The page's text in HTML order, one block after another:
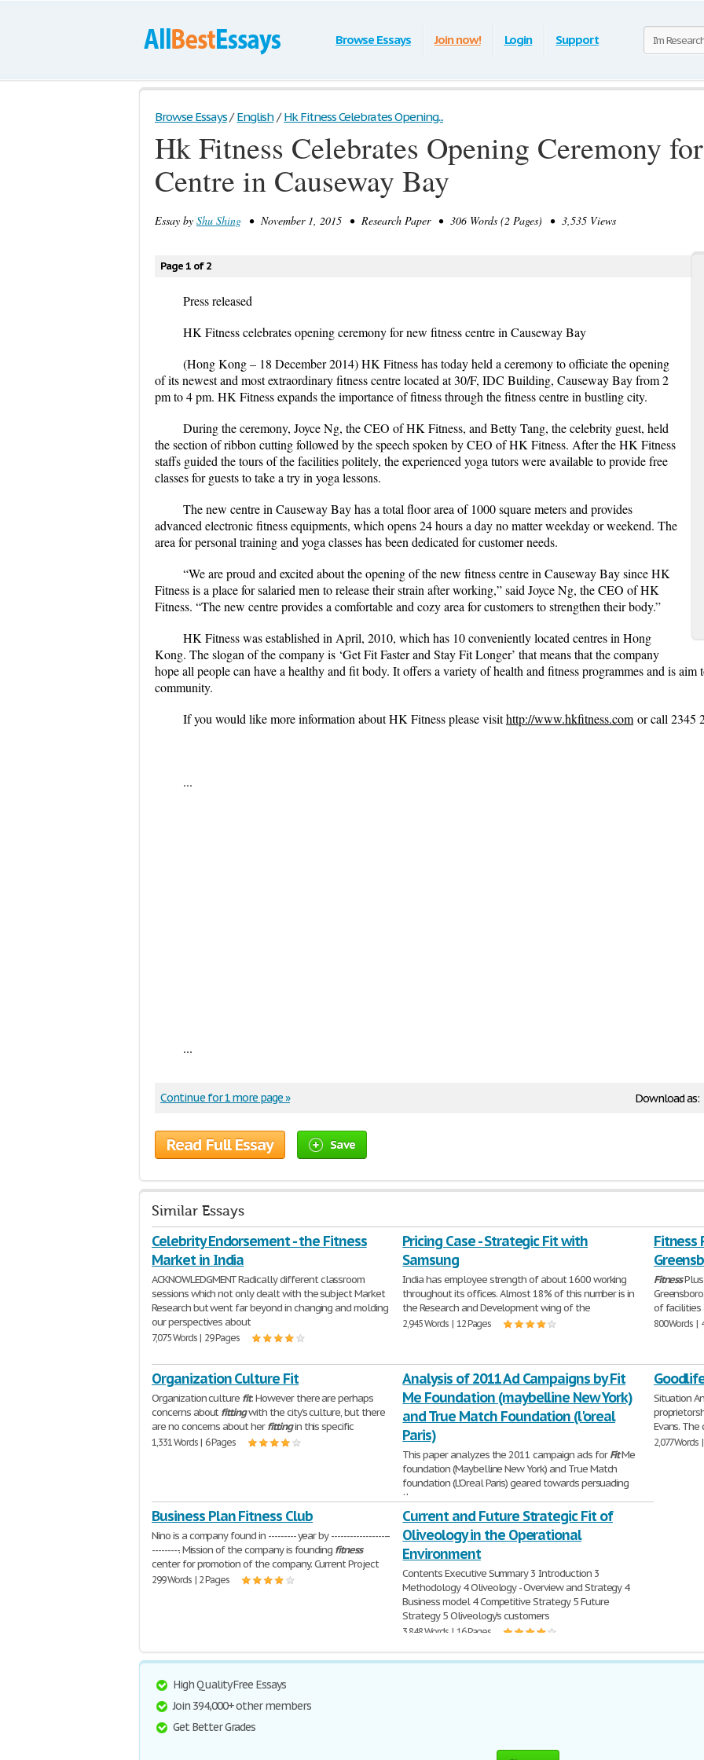
Browse Essays Join now! Login Support
Browse Essays / English / Hk Fitness Celebrates Opening...
Hk Fitness Celebrates Opening Ceremony
Centre in Causeway Bay
Essay by Shu Shing • November 1, 2015 • Research Paper • 306 Words (2 Pages) • 3,535 Views
Page 1 of 2
Press released
HK Fitness celebrates opening ceremony for new fitness centre in Causeway Bay
(Hong Kong – 18 December 2014) HK Fitness has today held a ceremony to officiate the opening
of its newest and most extraordinary fitness centre located at 30/F, IDC Building, Causeway Bay from 2
pm to 4 pm. HK Fitness expands the importance of fitness through the fitness centre in bustling city.
During the ceremony, Joyce Ng, the CEO of HK Fitness, and Betty Tang, the celebrity guest, held
the section of ribbon cutting followed by the speech spoken by CEO of HK Fitness. After the HK Fitness
staffs guided the tours of the facilities politely, the experienced yoga tutors were available to provide free
classes for guests to take a try in yoga lessons.
The new centre in Causeway Bay has a total floor area of 1000 square meters and provides
advanced electronic fitness equipments, which opens 24 hours a day no matter weekday or weekend. The
area for personal training and yoga classes has been dedicated for customer needs.
“We are proud and excited about the opening of the new fitness centre in Causeway Bay since HK
Fitness is a place for salaried men to release their strain after working,” said Joyce Ng, the CEO of HK
Fitness. “The new centre provides a comfortable and cozy area for customers to strengthen their body.”
HK Fitness was established in April, 2010, which has 10 conveniently located centres in Hong
Kong. The slogan of the company is ‘Get Fit Faster and Stay Fit Longer’ that means that the company
hope all people can have a healthy and fit body. It offers a variety of health and fitness programmes and is
community.
If you would like more information about HK Fitness please visithttp://www.hkfitness.com or call 2345
...
...
Download as:
Continue for 1 more page »
Read Full Essay Save
Similar Essays
Celebrity Endorsement - the Fitness
Market in India
ACKNOWLEDGMENT Radically different classroom
sessions which not only dealt with the subject Market
Research but went far beyond in changing and molding
our perspectives about
7,075 Words | 29 Pages
Pricing Case - Strategic Fit with
Samsung
India has employee strength of about 1600 working
throughout its offices. Almost 18% of this number is in
the Research and Development wing of the
2,945 Words | 12 Pages
Fitness
FitnessPlus
of facilities
800 Words |
Organization Culture Fit
Organization culture fit: However there are perhaps
concerns aboutfittingwith the city's culture, but there
are no concerns about herfittingin this specific
1,331 Words | 6 Pages
Analysis of 2011 Ad Campaigns by Fit
Me Foundation (maybelline New York)
and True Match Foundation (l'oreal
Paris)
This paper analyzes the 2011 campaign ads forFitMe
foundation (Maybelline New York) and True Match
foundation (L'Oreal Paris) geared towards persuading
the women
558 Words | 3 Pages
Situation
Evans.
2,077 Words
Business Plan Fitness Club
Nino is a company found in --------- year by -------------------
---------. Mission of the company is founding fitness
center for promotion of the company. Current Project
299 Words | 2 Pages
Current and Future Strategic Fit of
Oliveology in the Operational
Environment
Contents Executive Summary 3 Introduction 3
Methodology 4 Oliveology - Overview and Strategy 4
Business model 4 Competitive Strategy 5 Future
Strategy 5 Oliveology's customers
3,848 Words | 16 Pages
High Quality Free Essays
Join 394,000+ other members
Get Better Grades